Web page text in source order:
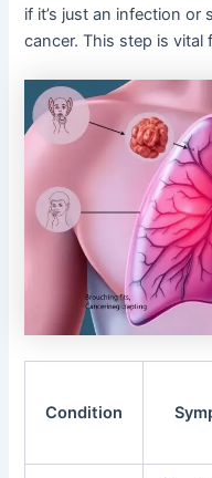
if it’s just an infection or
cancer. This step is vital
Condition